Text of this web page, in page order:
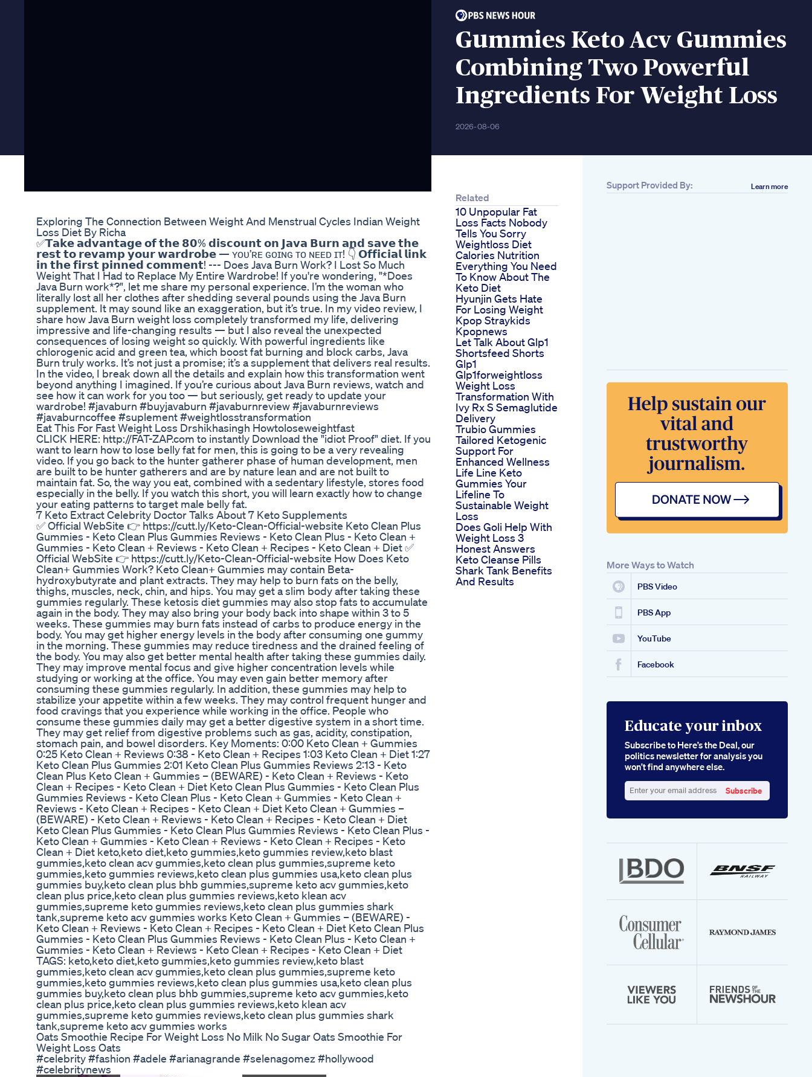
Gummies Keto Acv Gummies
Combining Two Powerful
Ingredients For Weight Loss
2026-08-06
Exploring The Connection Between Weight And Menstrual Cycles Indian Weight
Loss Diet By Richa
✅𝗧𝗮𝗸𝗲 𝗮𝗱𝘃𝗮𝗻𝘁𝗮𝗴𝗲 𝗼𝗳 𝘁𝗵𝗲 𝟴𝟬% 𝗱𝗶𝘀𝗰𝗼𝘂𝗻𝘁 𝗼𝗻 𝗝𝗮𝘃𝗮 𝗕𝘂𝗿𝗻 𝗮𝗻𝗱 𝘀𝗮𝘃𝗲 𝘁𝗵𝗲
𝗿𝗲𝘀𝘁 𝘁𝗼 𝗿𝗲𝘃𝗮𝗺𝗽 𝘆𝗼𝘂𝗿 𝘄𝗮𝗿𝗱𝗿𝗼𝗯𝗲 — ʏᴏᴜ’ʀᴇ ɢᴏɪɴɢ ᴛᴏ ɴᴇᴇᴅ ɪᴛ! 👇 𝗢𝗳𝗳𝗶𝗰𝗶𝗮𝗹 𝗹𝗶𝗻𝗸
𝗶𝗻 𝘁𝗵𝗲 𝗳𝗶𝗿𝘀𝘁 𝗽𝗶𝗻𝗻𝗲𝗱 𝗰𝗼𝗺𝗺𝗲𝗻𝘁! --- Does Java Burn Work? I Lost So Much
Weight That I Had to Replace My Entire Wardrobe! If you're wondering, "*Does
Java Burn work*?", let me share my personal experience. I’m the woman who
literally lost all her clothes after shedding several pounds using the Java Burn
supplement. It may sound like an exaggeration, but it’s true. In my video review, I
share how Java Burn weight loss completely transformed my life, delivering
impressive and life-changing results — but I also reveal the unexpected
consequences of losing weight so quickly. With powerful ingredients like
chlorogenic acid and green tea, which boost fat burning and block carbs, Java
Burn truly works. It’s not just a promise; it’s a supplement that delivers real results.
In the video, I break down all the details and explain how this transformation went
beyond anything I imagined. If you’re curious about Java Burn reviews, watch and
see how it can work for you too — but seriously, get ready to update your
wardrobe! #javaburn #buyjavaburn #javaburnreview #javaburnreviews
#javaburncoffee #suplement #weightlosstransformation
Eat This For Fast Weight Loss Drshikhasingh Howtoloseweightfast
CLICK HERE: http://FAT-ZAP.com to instantly Download the "idiot Proof" diet. If you
want to learn how to lose belly fat for men, this is going to be a very revealing
video. If you go back to the hunter gatherer phase of human development, men
are built to be hunter gatherers and are by nature lean and are not built to
maintain fat. So, the way you eat, combined with a sedentary lifestyle, stores food
especially in the belly. If you watch this short, you will learn exactly how to change
your eating patterns to target male belly fat.
7 Keto Extract Celebrity Doctor Talks About 7 Keto Supplements
✅ Official WebSite 👉 https://cutt.ly/Keto-Clean-Official-website Keto Clean Plus
Gummies - Keto Clean Plus Gummies Reviews - Keto Clean Plus - Keto Clean +
Gummies - Keto Clean + Reviews - Keto Clean + Recipes - Keto Clean + Diet ✅
Official WebSite 👉 https://cutt.ly/Keto-Clean-Official-website How Does Keto
Clean+ Gummies Work? Keto Clean+ Gummies may contain Beta-
hydroxybutyrate and plant extracts. They may help to burn fats on the belly,
thighs, muscles, neck, chin, and hips. You may get a slim body after taking these
gummies regularly. These ketosis diet gummies may also stop fats to accumulate
again in the body. They may also bring your body back into shape within 3 to 5
weeks. These gummies may burn fats instead of carbs to produce energy in the
body. You may get higher energy levels in the body after consuming one gummy
in the morning. These gummies may reduce tiredness and the drained feeling of
the body. You may also get better mental health after taking these gummies daily.
They may improve mental focus and give higher concentration levels while
studying or working at the office. You may even gain better memory after
consuming these gummies regularly. In addition, these gummies may help to
stabilize your appetite within a few weeks. They may control frequent hunger and
food cravings that you experience while working in the office. People who
consume these gummies daily may get a better digestive system in a short time.
They may get relief from digestive problems such as gas, acidity, constipation,
stomach pain, and bowel disorders. Key Moments: 0:00 Keto Clean + Gummies
0:25 Keto Clean + Reviews 0:38 - Keto Clean + Recipes 1:03 Keto Clean + Diet 1:27
Keto Clean Plus Gummies 2:01 Keto Clean Plus Gummies Reviews 2:13 - Keto
Clean Plus Keto Clean + Gummies – (BEWARE) - Keto Clean + Reviews - Keto
Clean + Recipes - Keto Clean + Diet Keto Clean Plus Gummies - Keto Clean Plus
Gummies Reviews - Keto Clean Plus - Keto Clean + Gummies - Keto Clean +
Reviews - Keto Clean + Recipes - Keto Clean + Diet Keto Clean + Gummies –
(BEWARE) - Keto Clean + Reviews - Keto Clean + Recipes - Keto Clean + Diet
Keto Clean Plus Gummies - Keto Clean Plus Gummies Reviews - Keto Clean Plus -
Keto Clean + Gummies - Keto Clean + Reviews - Keto Clean + Recipes - Keto
Clean + Diet keto,keto diet,keto gummies,keto gummies review,keto blast
gummies,keto clean acv gummies,keto clean plus gummies,supreme keto
gummies,keto gummies reviews,keto clean plus gummies usa,keto clean plus
gummies buy,keto clean plus bhb gummies,supreme keto acv gummies,keto
clean plus price,keto clean plus gummies reviews,keto klean acv
gummies,supreme keto gummies reviews,keto clean plus gummies shark
tank,supreme keto acv gummies works Keto Clean + Gummies – (BEWARE) -
Keto Clean + Reviews - Keto Clean + Recipes - Keto Clean + Diet Keto Clean Plus
Gummies - Keto Clean Plus Gummies Reviews - Keto Clean Plus - Keto Clean +
Gummies - Keto Clean + Reviews - Keto Clean + Recipes - Keto Clean + Diet
TAGS: keto,keto diet,keto gummies,keto gummies review,keto blast
gummies,keto clean acv gummies,keto clean plus gummies,supreme keto
gummies,keto gummies reviews,keto clean plus gummies usa,keto clean plus
gummies buy,keto clean plus bhb gummies,supreme keto acv gummies,keto
clean plus price,keto clean plus gummies reviews,keto klean acv
gummies,supreme keto gummies reviews,keto clean plus gummies shark
tank,supreme keto acv gummies works
Oats Smoothie Recipe For Weight Loss No Milk No Sugar Oats Smoothie For
Weight Loss Oats
#celebrity #fashion #adele #arianagrande #selenagomez #hollywood
#celebritynews
Related
10 Unpopular Fat
Loss Facts Nobody
Tells You Sorry
Weightloss Diet
Calories Nutrition
Everything You Need
To Know About The
Keto Diet
Hyunjin Gets Hate
For Losing Weight
Kpop Straykids
Kpopnews
Let Talk About Glp1
Shortsfeed Shorts
Glp1
Glp1forweightloss
Weight Loss
Transformation With
Ivy Rx S Semaglutide
Delivery
Trubio Gummies
Tailored Ketogenic
Support For
Enhanced Wellness
Life Line Keto
Gummies Your
Lifeline To
Sustainable Weight
Loss
Does Goli Help With
Weight Loss 3
Honest Answers
Keto Cleanse Pills
Shark Tank Benefits
And Results
Support Provided By: Learn more
More Ways to Watch
PBS Video
PBS App
YouTube
Facebook
Educate your inbox
Subscribe to Here’s the Deal, our
politics newsletter for analysis you
won’t find anywhere else.
your
Subscribe